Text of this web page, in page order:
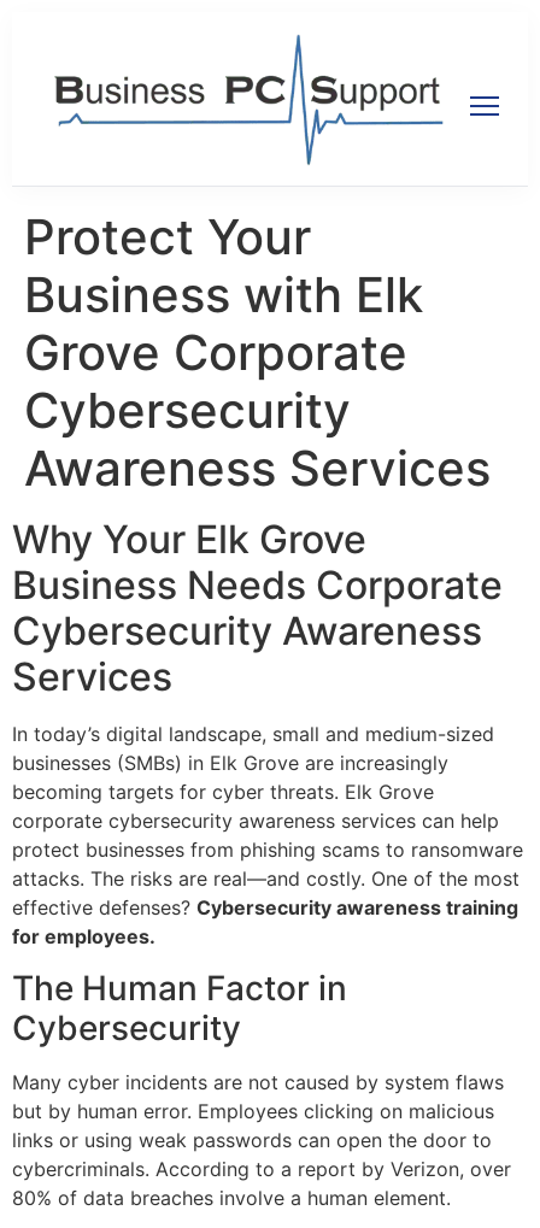
Protect Your
Business with Elk
Grove Corporate
Cybersecurity
Awareness Services
Why Your Elk Grove
Business Needs Corporate
Cybersecurity Awareness
Services
In today’s digital landscape, small and medium-sized
businesses (SMBs) in Elk Grove are increasingly
becoming targets for cyber threats. Elk Grove
corporate cybersecurity awareness services can help
protect businesses from phishing scams to ransomware
attacks. The risks are real—and costly. One of the most
effective defenses? Cybersecurity awareness training
for employees.
The Human Factor in
Cybersecurity
Many cyber incidents are not caused by system flaws
but by human error. Employees clicking on malicious
links or using weak passwords can open the door to
cybercriminals. According to a report by Verizon, over
80% of data breaches involve a human element.